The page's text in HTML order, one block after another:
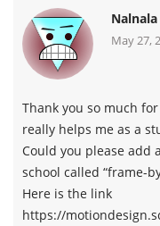
Nalnala
May 27,
Thank you so much
really helps me as a
Could you please add
school called “frame-
Here is the link
https://